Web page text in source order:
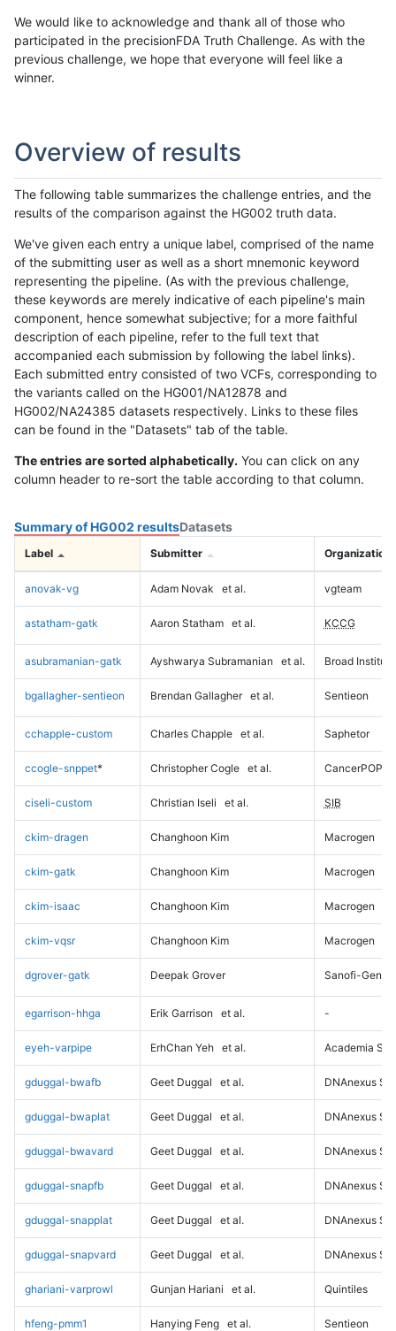
We would like to acknowledge and thank all of those who
participated in the precisionFDA Truth Challenge. As with the
previous challenge, we hope that everyone will feel like a
winner.
Overview of results
The following table summarizes the challenge entries, and the
results of the comparison against the HG002 truth data.
We've given each entry a unique label, comprised of the name
of the submitting user as well as a short mnemonic keyword
representing the pipeline. (As with the previous challenge,
these keywords are merely indicative of each pipeline's main
component, hence somewhat subjective; for a more faithful
description of each pipeline, refer to the full text that
accompanied each submission by following the label links).
Each submitted entry consisted of two VCFs, corresponding to
the variants called on the HG001/NA12878 and
HG002/NA24385 datasets respectively. Links to these files
can be found in the "Datasets" tab of the table.
The entries are sorted alphabetically. You can click on any
column header to re-sort the table according to that column.
Summary of HG002 resultsDatasets
Label Submitter Organization
anovak-vg Adam Novak et al. vgteam
astatham-gatk Aaron Statham et al. KCCG
asubramanian-gatk Ayshwarya Subramanian et al. Broad Institute
bgallagher-sentieon Brendan Gallagher et al. Sentieon
cchapple-custom Charles Chapple et al. Saphetor
ccogle-snppet* Christopher Cogle et al. CancerPOP
ciseli-custom Christian Iseli et al. SIB
ckim-dragen Changhoon Kim Macrogen
ckim-gatk Changhoon Kim Macrogen
ckim-isaac Changhoon Kim Macrogen
ckim-vqsr Changhoon Kim Macrogen
dgrover-gatk Deepak Grover Sanofi-
egarrison-hhga Erik Garrison et al. -
eyeh-varpipe ErhChan Yeh et al. Academia
gduggal-bwafb Geet Duggal et al. DNAnexus
gduggal-bwaplat Geet Duggal et al. DNAnexus
gduggal-bwavard Geet Duggal et al. DNAnexus
gduggal-snapfb Geet Duggal et al. DNAnexus
gduggal-snapplat Geet Duggal et al. DNAnexus
gduggal-snapvard Geet Duggal et al. DNAnexus
ghariani-varprowl Gunjan Hariani et al. Quintiles
hfeng-pmm1 Hanying Feng et al. Sentieon